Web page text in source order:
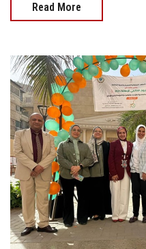
Read More